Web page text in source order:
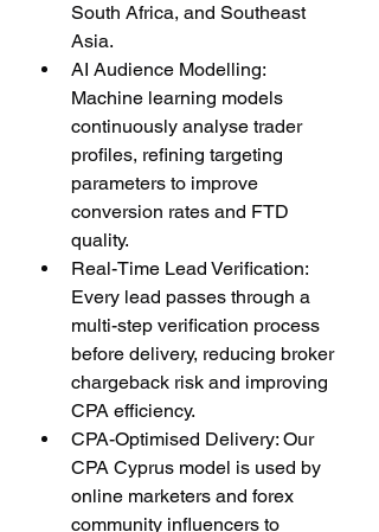
South Africa, and Southeast
Asia.
AI Audience Modelling:
Machine learning models
continuously analyse trader
profiles, refining targeting
parameters to improve
conversion rates and FTD
quality.
Real-Time Lead Verification:
Every lead passes through a
multi-step verification process
before delivery, reducing broker
chargeback risk and improving
CPA efficiency.
CPA-Optimised Delivery: Our
CPA Cyprus model is used by
online marketers and forex
community influencers to